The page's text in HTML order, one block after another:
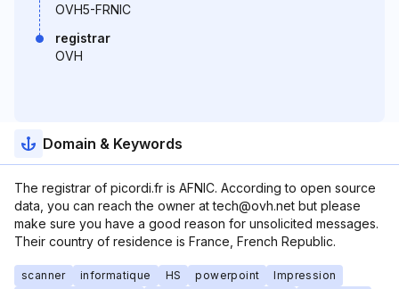
OVH5-FRNIC
registrar
OVH
Domain & Keywords
The registrar of picordi.fr is AFNIC. According to open source
data, you can reach the owner at tech@ovh.net but please
make sure you have a good reason for unsolicited messages.
Their country of residence is France, French Republic.
scanner informatique HS powerpoint
Impression